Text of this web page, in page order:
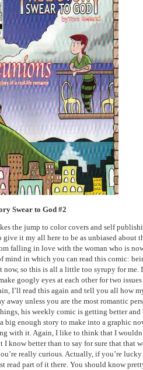
Swear to God #2
the jump to color covers and self
give it my all here to be as unbiased about
falling in love with the woman who is
mind in which you can read this comic:
now, so this is all a little too syrupy for me.
googly eyes at each other for two
I’ll read this again and tell you all how
away unless you are the most romantic
his weekly comic is getting better
big enough story to make into a graphic
with it. Again, I like to think that I
I know better than to say for sure that that
really curious. Actually, if you’re
read part of it there. You should know